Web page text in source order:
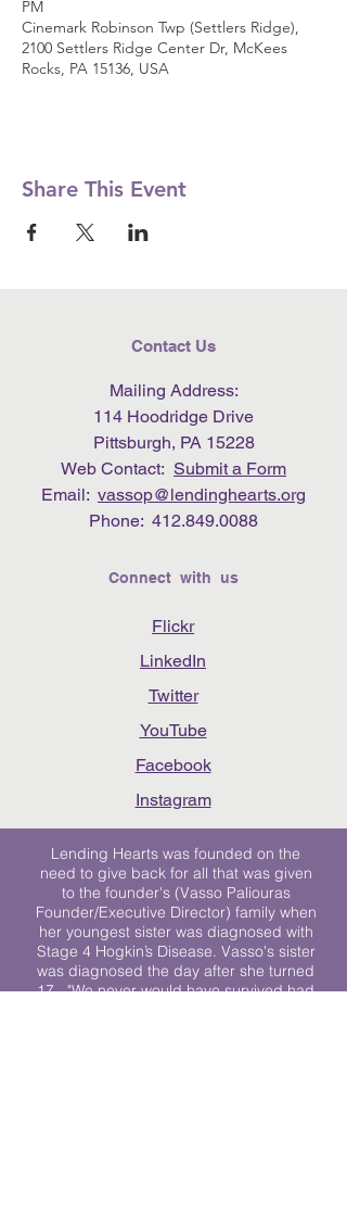
PM
Cinemark Robinson Twp (Settlers Ridge),
2100 Settlers Ridge Center Dr, McKees
Rocks, PA 15136, USA
Share This Event
Contact Us
Mailing Address:
114 Hoodridge Drive
Pittsburgh, PA 15228
Web Contact: Submit a Form
Email: vassop@lendinghearts.org
Phone: 412.849.0088
Connect with us
Flickr
LinkedIn
Twitter
YouTube
Facebook
Instagram
Lending Hearts was founded on the
need to give back for all that was given
to the founder's (Vasso Paliouras
Founder/Executive Director) family when
her youngest sister was diagnosed with
Stage 4 Hogkin’s Disease. Vasso's sister
was diagnosed the day after she turned
17. "We never would have survived had